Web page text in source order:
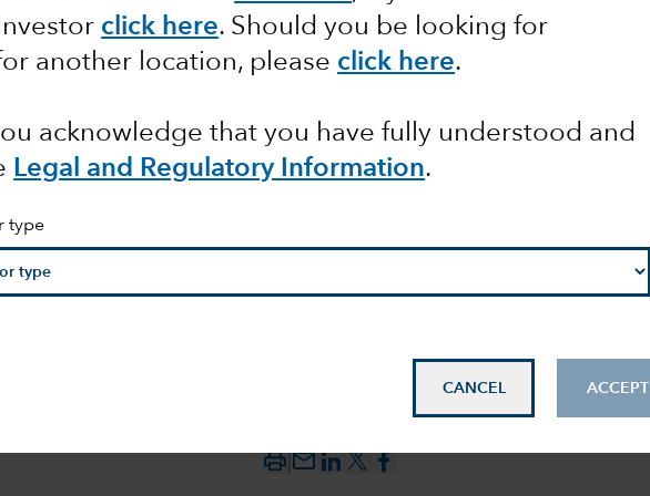
click here. Should you be looking for
another location, please click here.
acknowledge that you have fully understood and
Legal and Regulatory Information.
type
CANCEL ACCEPT
mail_outline